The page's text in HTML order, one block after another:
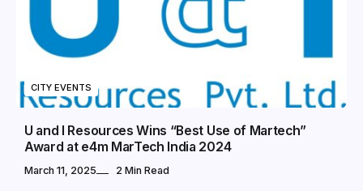
CITY EVENTS
U and I Resources Wins “Best Use of Martech”
Award at e4m MarTech India 2024
March 11, 2025 2 Min Read